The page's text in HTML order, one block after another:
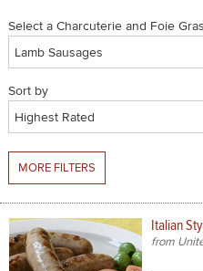
OIL &
TEA,
NUTS,
NEW
Select a Charcuterie and Foie
Sort by
MORE FILTERS
Italian
from